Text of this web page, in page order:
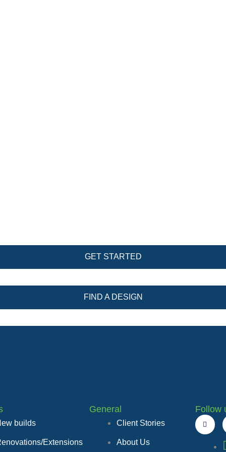
GET STARTED
FIND A DESIGN
builds
Extensions
General
Client Stories
About Us
Follow
F
a
c